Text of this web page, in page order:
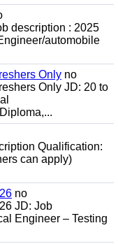
description : 2025
automobile
Only no
Only JD: 20 to
Qualification:
can apply)
no
JD: Job
Engineer – Testing